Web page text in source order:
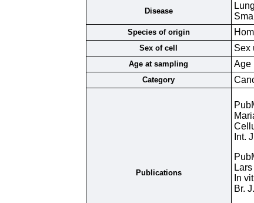
Disease
Species of origin
Sex of cell Sex
Age at sampling Age
Category
Publications
Int.
In
Br.